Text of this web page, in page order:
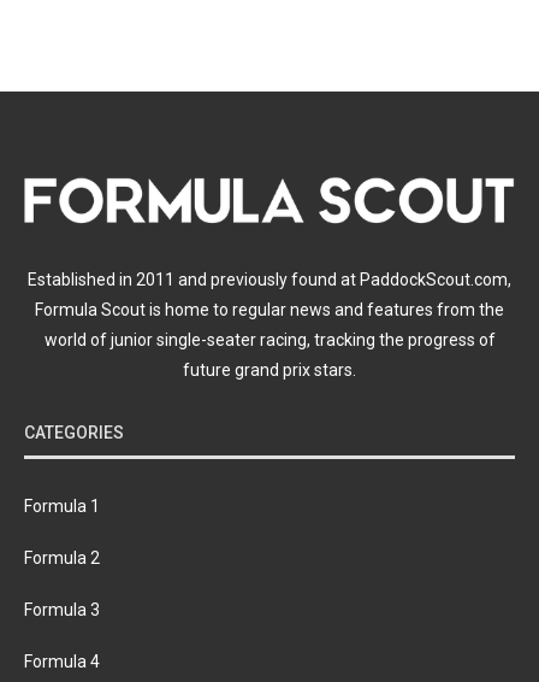
Established in 2011 and previously found at PaddockScout.com,
Formula Scout is home to regular news and features from the
world of junior single-seater racing, tracking the progress of
future grand prix stars.
CATEGORIES
Formula 1
Formula 2
Formula 3
Formula 4